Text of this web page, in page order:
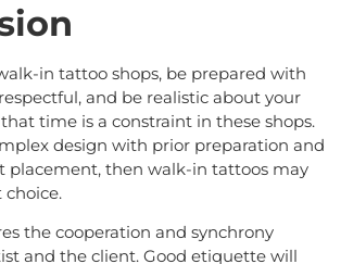
in tattoo shops, be prepared with
and be realistic about your
time is a constraint in these shops.
design with prior preparation and
placement, then walk-in tattoos may
the cooperation and synchrony
and the client. Good etiquette will